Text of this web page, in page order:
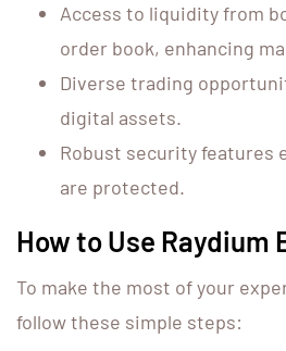
Access to liquidity from
order book, enhancing
Diverse trading
digital assets.
Robust security features
are protected.
How to Use Raydium
To make the most of your
follow these simple steps: